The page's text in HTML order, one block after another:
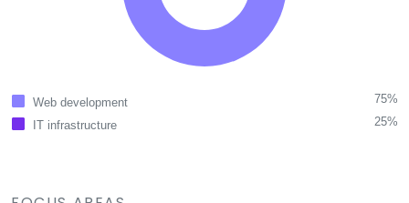
Web development
75%
IT infrastructure
25%